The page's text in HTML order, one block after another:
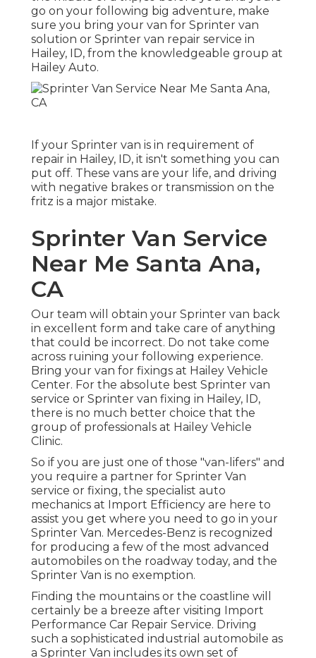
go on your following big adventure, make
sure you bring your van for Sprinter van
solution or Sprinter van repair service in
Hailey, ID, from the knowledgeable group at
Hailey Auto.
If your Sprinter van is in requirement of
repair in Hailey, ID, it isn't something you can
put off. These vans are your life, and driving
with negative brakes or transmission on the
fritz is a major mistake.
Sprinter Van Service
Near Me Santa Ana,
CA
Our team will obtain your Sprinter van back
in excellent form and take care of anything
that could be incorrect. Do not take come
across ruining your following experience.
Bring your van for fixings at Hailey Vehicle
Center. For the absolute best Sprinter van
service or Sprinter van fixing in Hailey, ID,
there is no much better choice that the
group of professionals at Hailey Vehicle
Clinic.
So if you are just one of those "van-lifers" and
you require a partner for Sprinter Van
service or fixing, the specialist auto
mechanics at Import Efficiency are here to
assist you get where you need to go in your
Sprinter Van. Mercedes-Benz is recognized
for producing a few of the most advanced
automobiles on the roadway today, and the
Sprinter Van is no exemption.
Finding the mountains or the coastline will
certainly be a breeze after visiting Import
Performance Car Repair Service. Driving
such a sophisticated industrial automobile as
a Sprinter Van includes its own set of